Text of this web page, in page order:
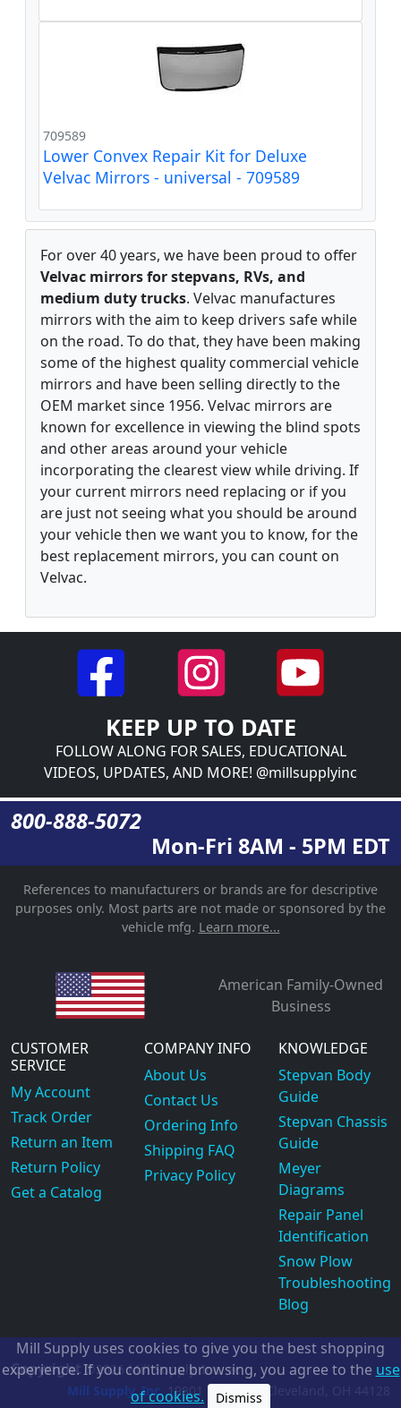
709589
Lower Convex Repair Kit for Deluxe
Velvac Mirrors - universal - 709589
For over 40 years, we have been proud to offer
Velvac mirrors for stepvans, RVs, and
medium duty trucks. Velvac manufactures
mirrors with the aim to keep drivers safe while
on the road. To do that, they have been making
some of the highest quality commercial vehicle
mirrors and have been selling directly to the
OEM market since 1956. Velvac mirrors are
known for excellence in viewing the blind spots
and other areas around your vehicle
incorporating the clearest view while driving. If
your current mirrors need replacing or if you
are just not seeing what you should be around
your vehicle then we want you to know, for the
best replacement mirrors, you can count on
Velvac.
KEEP UP TO DATE
FOLLOW ALONG FOR SALES, EDUCATIONAL
VIDEOS, UPDATES, AND MORE! @millsupplyinc
800-888-5072
Mon-Fri 8AM - 5PM EDT
References to manufacturers or brands are for descriptive
purposes only. Most parts are not made or sponsored by the
vehicle mfg. Learn more...
American Family-Owned
Business
CUSTOMER
SERVICE
My Account
Track Order
Return an Item
Return Policy
Get a Catalog
COMPANY INFO
About Us
Contact Us
Ordering Info
Shipping FAQ
Privacy Policy
KNOWLEDGE
Stepvan Body
Guide
Stepvan Chassis
Guide
Meyer
Diagrams
Repair Panel
Identification
Snow Plow
Troubleshooting
Blog
Copyright ©2026Mill Supply, Inc.ec
Mill Supply, Inc. 19801 Miles Rd. Cleveland, OH
Mill Supply uses cookies to give you the best shopping
experience. If you continue browsing, you agree to the use
of cookies.
Dismiss